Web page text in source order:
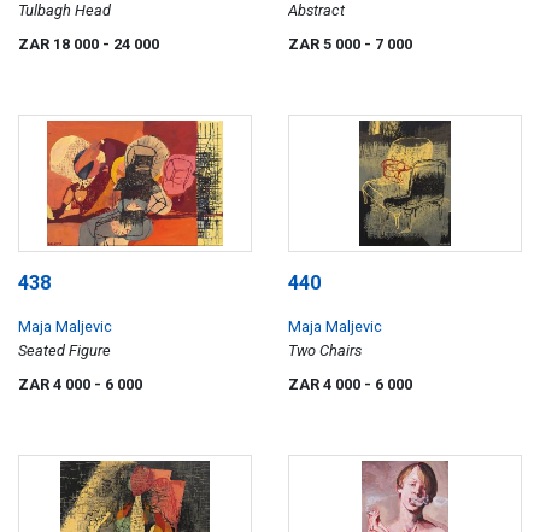
Tulbagh Head
ZAR 18 000 - 24 000
Abstract
ZAR 5 000 - 7 000
438
Maja Maljevic
Seated Figure
ZAR 4 000 - 6 000
440
Maja Maljevic
Two Chairs
ZAR 4 000 - 6 000